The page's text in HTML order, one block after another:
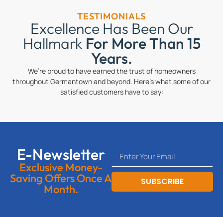
TESTIMONIALS
Excellence Has Been Our
Hallmark For More Than 15
Years.
We’re proud to have earned the trust of homeowners
throughout Germantown and beyond. Here’s what some of our
satisfied customers have to say:
E-Newsletter
Exclusive Money-
Saving Offers Once A
Month.
SUBSCRIBE